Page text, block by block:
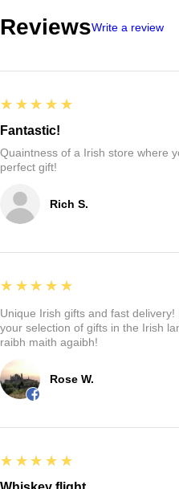
ReviewsWrite a review
Rich S.
5
★★★★★
Fantastic!
Quaintness of a Irish store where
perfect gift!
Rose W.
5
★★★★★
Unique Irish gifts and fast delivery!
your selection of gifts in the Irish
raibh maith agaibh!
5
★★★★★